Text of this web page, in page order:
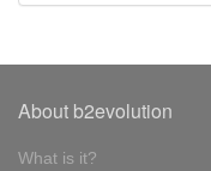
About b2evolution
What is it?